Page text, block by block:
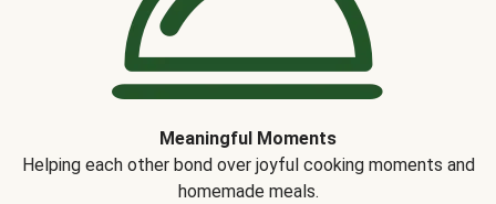
Meaningful Moments
Helping each other bond over joyful cooking moments and
homemade meals.